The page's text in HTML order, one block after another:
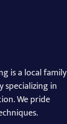
is a local family
specializing in
We pride